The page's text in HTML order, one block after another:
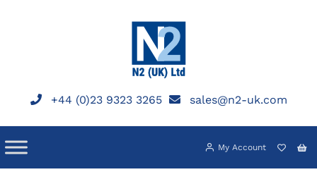
+44 (0)23 9323 3265 sales@n2-uk.com
My Account